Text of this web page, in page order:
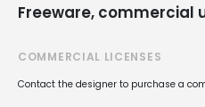
Freeware, commercial
COMMERCIAL LICENSES
Contact the designer to purchase a